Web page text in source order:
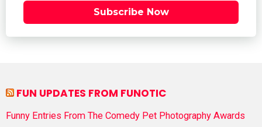
Subscribe Now
FUN UPDATES FROM FUNOTIC
Funny Entries From The Comedy Pet Photography Awards